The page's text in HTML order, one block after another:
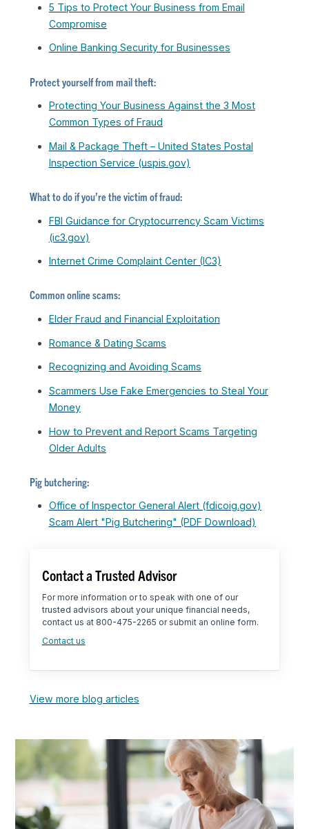
5 Tips to Protect Your Business from Email
Compromise
Online Banking Security for Businesses
Protect yourself from mail theft:
Protecting Your Business Against the 3 Most
Common Types of Fraud
Mail & Package Theft – United States Postal
Inspection Service (uspis.gov)
What to do if you’re the victim of fraud:
FBI Guidance for Cryptocurrency Scam Victims
(ic3.gov)
Internet Crime Complaint Center (IC3)
Common online scams:
Elder Fraud and Financial Exploitation
Romance & Dating Scams
Recognizing and Avoiding Scams
Scammers Use Fake Emergencies to Steal Your
Money
How to Prevent and Report Scams Targeting
Older Adults
Pig butchering:
Office of Inspector General Alert (fdicoig.gov)
Scam Alert "Pig Butchering" (PDF Download)
Contact a Trusted Advisor
For more information or to speak with one of our
trusted advisors about your unique financial needs,
contact us at 800-475-2265 or submit an online form.
Contact us
View more blog articles